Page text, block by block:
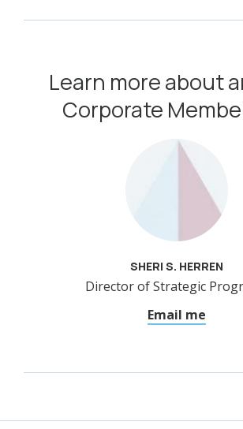
Learn more about
Corporate
SHERI S. HERREN
Director of Strategic
Email me